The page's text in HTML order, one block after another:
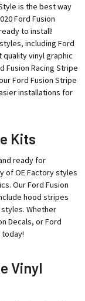
is the best way
Ford Fusion
to install!
including Ford
quality vinyl graphic
Fusion Racing Stripe
Ford Fusion Stripe
installations for
Kits
ready for
of OE Factory styles
Our Ford Fusion
hood stripes
Whether
Decals, or Ford
today!
Vinyl